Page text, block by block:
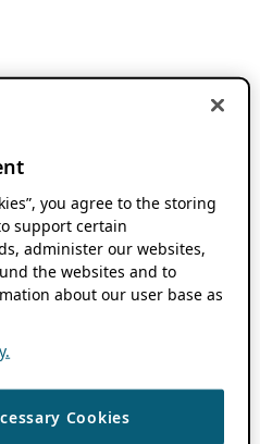
you agree to the storing
support certain
administer our websites,
the websites and to
about our user base as
Cookies